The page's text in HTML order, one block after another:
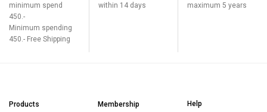
minimum spend
450.-
Minimum spending
450.- Free Shipping
within 14 days
maximum 5 years
Products Membership Help